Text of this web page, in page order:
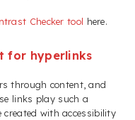
Checker tool here.
for hyperlinks
through content, and
links play such a
with accessibility